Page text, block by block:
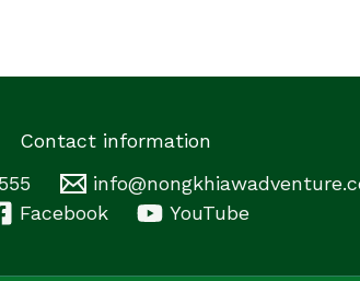
Contact information
Facebook
YouTube